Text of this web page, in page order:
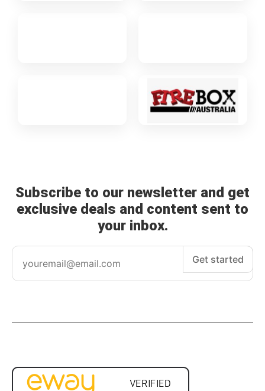
Subscribe to our newsletter and get
exclusive deals and content sent to
your inbox.